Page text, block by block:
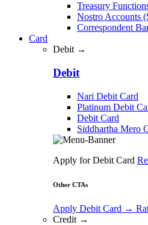
Treasury
Nostro Accounts
Correspondent
Card
Debit →
Debit
Nari Debit Card
Platinum Debit
Debit Card
Siddhartha Mero
Apply for Debit Card
Other CTAs
Apply Debit Card →
Credit →